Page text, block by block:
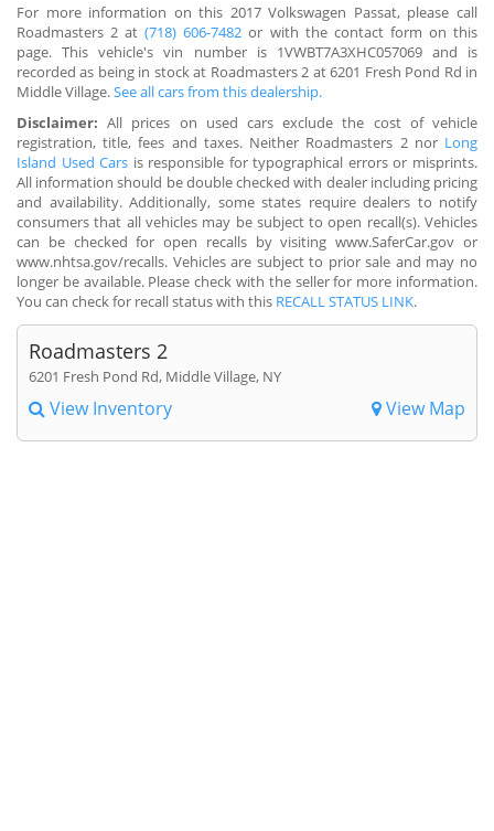
For more information on this 2017 Volkswagen Passat, please call
Roadmasters 2 at(718) 606-7482 or with the contact form on this
page. This vehicle's vin number is 1VWBT7A3XHC057069 and is
recorded as being in stock at Roadmasters 2 at 6201 Fresh Pond Rd in
Middle Village.See all cars from this dealership.
Disclaimer: All prices on used cars exclude the cost of vehicle
registration, title, fees and taxes. Neither Roadmasters 2 nor Long
Island Used Cars is responsible for typographical errors or misprints.
All information should be double checked with dealer including pricing
and availability. Additionally, some states require dealers to notify
consumers that all vehicles may be subject to open recall(s). Vehicles
can be checked for open recalls by visiting www.SaferCar.gov or
www.nhtsa.gov/recalls. Vehicles are subject to prior sale and may no
longer be available. Please check with the seller for more information.
You can check for recall status with this RECALL STATUS LINK.
Roadmasters 2
6201 Fresh Pond Rd, Middle Village, NY
View Inventory View Map